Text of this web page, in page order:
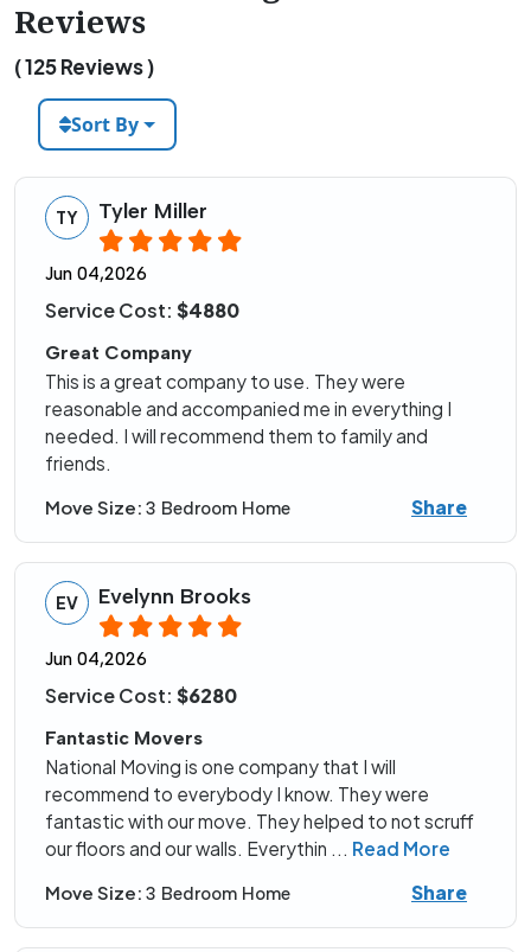
Reviews
( 125 Reviews )
Sort By
TY Tyler Miller
Jun 04,2026
Service Cost: $4880
Great Company
This is a great company to use. They were
reasonable and accompanied me in everything I
needed. I will recommend them to family and
friends.
Move Size: 3 Bedroom Home Share
EV Evelynn Brooks
Jun 04,2026
Service Cost: $6280
Fantastic Movers
National Moving is one company that I will
recommend to everybody I know. They were
fantastic with our move. They helped to not scruff
our floors and our walls. Everythin ... Read More
Move Size: 3 Bedroom Home Share